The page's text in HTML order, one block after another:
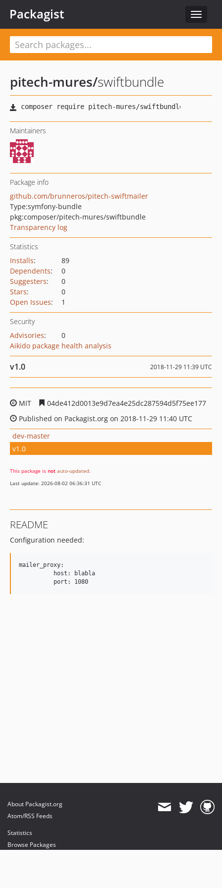
Toggle
Packagist
pitech-mures/swiftbundle
Maintainers
Package info
github.com/brunneros/pitech-swiftmailer
Type:symfony-bundle
pkg:composer/pitech-mures/swiftbundle
Transparency log
Statistics
Installs:
89
Dependents:
0
Suggesters:
0
Stars:
0
Open Issues: 1
Security
Advisories:
0
Aikido package health analysis
v1.0 2018-11-29 11:39 UTC
MIT
04de412d0013e9d7ea4e25dc287594d5f75ee177
Published on Packagist.org on 2018-11-29 11:40 UTC
dev-master
v1.0
This package is not auto-updated.
Last update: 2026-08-02 06:36:31 UTC
README
Configuration needed:
mailer_proxy:
          host: blabla
About Packagist.org
Atom/RSS Feeds
Statistics
Browse Packages